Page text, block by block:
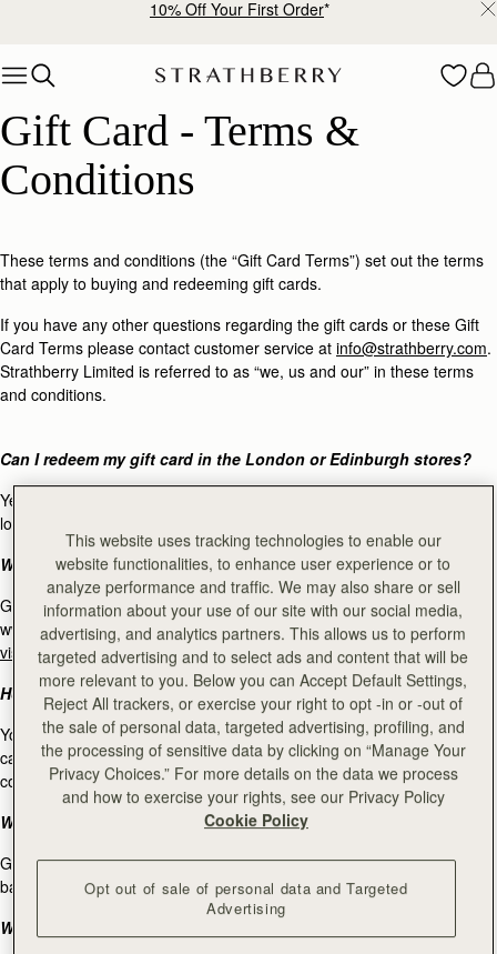
10% Off Your First Order*
Gift Card - Terms & Conditions
Gift Card - Terms &
Conditions
These terms and conditions (the “Gift Card Terms”) set out the terms
that apply to buying and redeeming gift cards.
If you have any other questions regarding the gift cards or these Gift
Card Terms please contact customer service at info@strathberry.com.
Strathberry Limited is referred to as “we, us and our” in these terms
and conditions.
Can I redeem my gift card in the London or Edinburgh stores?
Yes, online gift cards are available to redeem in our Strathberry retail
locations. For our store locations, please
Where can I use my gift card?
Gift cards purchased on www.strathberry.com can be used on
www.strathberry.com, and at our Strathberry retail locations. Please
visit our stockists pagefor our Strathberry store locations.
How many gift cards can I redeem in one purchase?
You can only use one gift card per purchase. If you own multiple gift
cards and you would like to use all of them for one purchase, please
contact our Client Service at info@strathberry.com.
What is the expiry date for a gift cards?
Gift cards not used within 24 months after purchase will expire and the
balance be forfeited.
What is your return policy on purchases made with a gift card?
This website uses tracking technologies to enable our
website functionalities, to enhance user experience or to
analyze performance and traffic. We may also share or sell
information about your use of our site with our social media,
advertising, and analytics partners. This allows us to perform
targeted advertising and to select ads and content that will be
more relevant to you. Below you can Accept Default Settings,
Reject All trackers, or exercise your right to opt -in or -out of
the sale of personal data, targeted advertising, profiling, and
the processing of sensitive data by clicking on “Manage Your
Privacy Choices.” For more details on the data we process
and how to exercise your rights, see our Privacy Policy
Cookie Policy
Opt out of sale of personal data and Targeted
Advertising